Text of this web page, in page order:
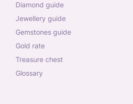
diamond guide
jewellery guide
gemstones guide
gold rate
treasure chest
glossary